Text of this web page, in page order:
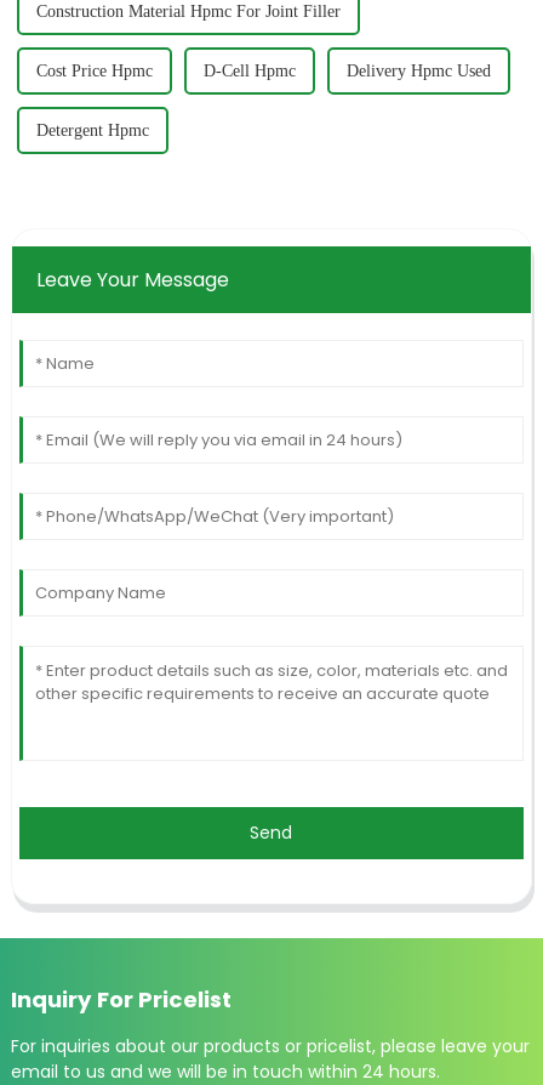
Construction Material Hpmc For Joint Filler
Cost Price Hpmc D-Cell Hpmc Delivery Hpmc Used
Detergent Hpmc
Leave Your Message
Send
Inquiry For Pricelist
For inquiries about our products or pricelist, please leave your
email to us and we will be in touch within 24 hours.